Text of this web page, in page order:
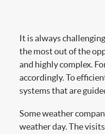
It is always
the most out of the
and highly complex.
accordingly. To
systems that are
Some weather
weather day. The